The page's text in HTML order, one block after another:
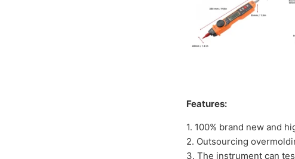
Features:
1. 100% brand new and
2. Outsourcing
3. The instrument can